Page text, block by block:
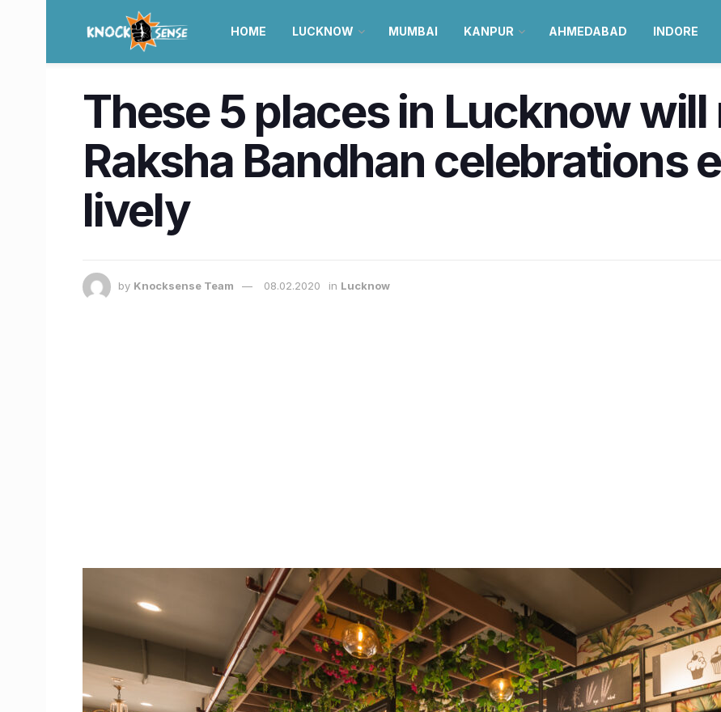
HOME LUCKNOW MUMBAI KANPUR AHMEDABAD INDORE
These 5 places in Lucknow
Raksha Bandhan celebrations
lively
by Knocksense Team 08.02.2020 in Lucknow